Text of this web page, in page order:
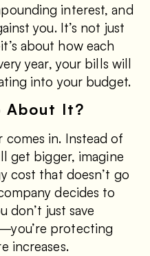
interest, and
you. It’s not just
about how each
year, your bills will
into your budget.
About It?
comes in. Instead of
get bigger, imagine
cost that doesn’t go
decides to
don’t just save
protecting
increases.